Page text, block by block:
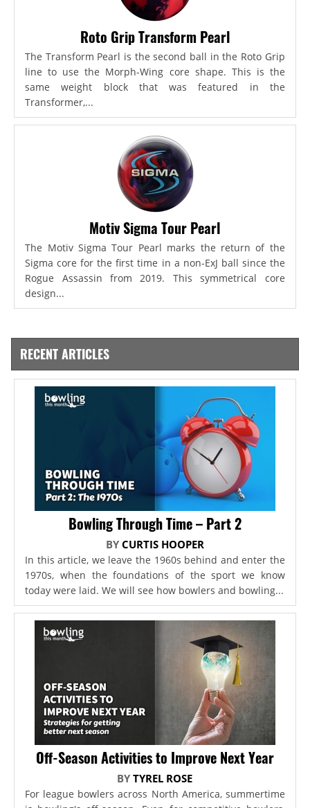
Roto Grip Transform Pearl
The Transform Pearl is the second ball in the Roto Grip
line to use the Morph-Wing core shape. This is the
same weight block that was featured in the
Transformer,...
Motiv Sigma Tour Pearl
The Motiv Sigma Tour Pearl marks the return of the
Sigma core for the first time in a non-ExJ ball since the
Rogue Assassin from 2019. This symmetrical core
design...
RECENT ARTICLES
Bowling Through Time – Part 2
BY CURTIS HOOPER
In this article, we leave the 1960s behind and enter the
1970s, when the foundations of the sport we know
today were laid. We will see how bowlers and bowling...
Off-Season Activities to Improve Next Year
BYTYREL ROSE
For league bowlers across North America, summertime